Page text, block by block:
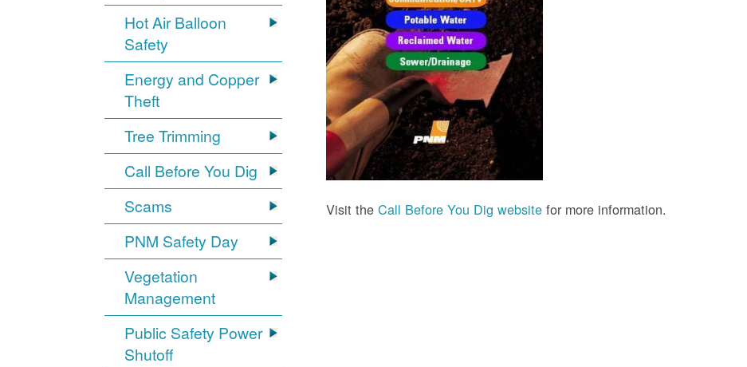
Hot Air Balloon
Safety
Energy and Copper
Theft
Tree Trimming
Call Before You Dig
Scams
PNM Safety Day
Vegetation
Management
Public Safety Power
Shutoff
Visit theCall Before You Dig website for more information.